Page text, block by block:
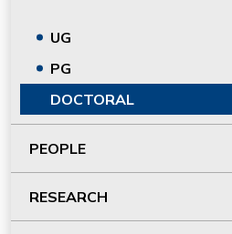
UG
PG
DOCTORAL
PEOPLE
RESEARCH